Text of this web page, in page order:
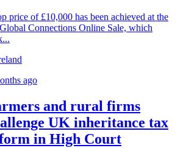
price of £10,000 has been achieved at the
Connections Online Sale, which
ago
and rural firms
UK inheritance tax
in High Court